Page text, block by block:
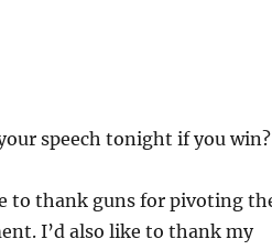
speech tonight if you win?
to thank guns for pivoting
I’d also like to thank my